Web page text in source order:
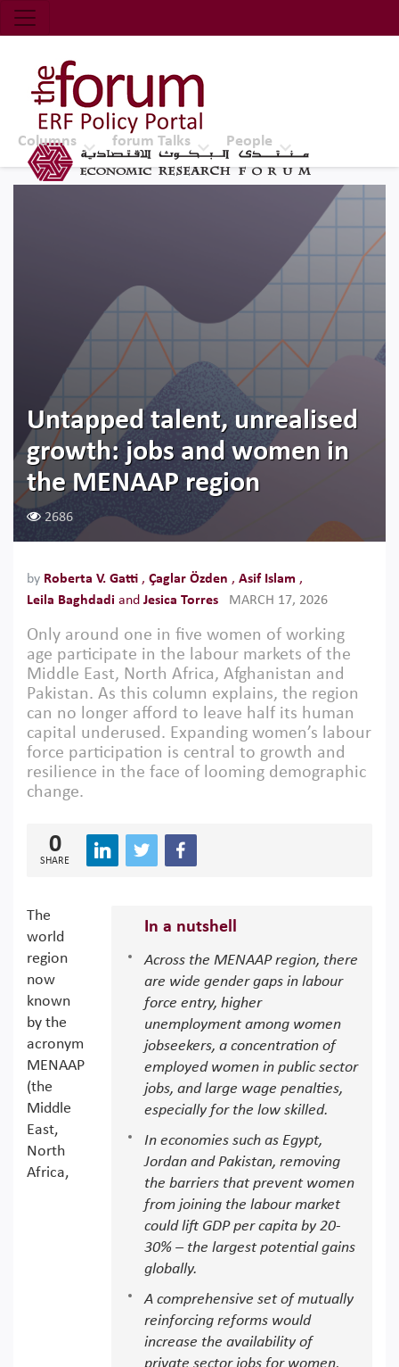
Economic Research Forum (ERF)
Top Nav
The Forum ERF
Columns forum Talks People
Untapped talent, unrealised
growth: jobs and women in
the MENAAP region
2686
by Roberta V. Gatti , Çaglar Özden , Asif Islam ,
Leila Baghdadi and Jesica Torres MARCH 17, 2026
Only around one in five women of working
age participate in the labour markets of the
Middle East, North Africa, Afghanistan and
Pakistan. As this column explains, the region
can no longer afford to leave half its human
capital underused. Expanding women’s labour
force participation is central to growth and
resilience in the face of looming demographic
change.
0
SHARE
In a nutshell
Across the MENAAP region, there
are wide gender gaps in labour
force entry, higher
unemployment among women
jobseekers, a concentration of
employed women in public sector
jobs, and large wage penalties,
especially for the low skilled.
In economies such as Egypt,
Jordan and Pakistan, removing
the barriers that prevent women
from joining the labour market
could lift GDP per capita by 20-
30% – the largest potential gains
globally.
A comprehensive set of mutually
reinforcing reforms would
increase the availability of
The
world
region
now
known
by the
acronym
MENAAP
(the
Middle
East,
North
Africa,